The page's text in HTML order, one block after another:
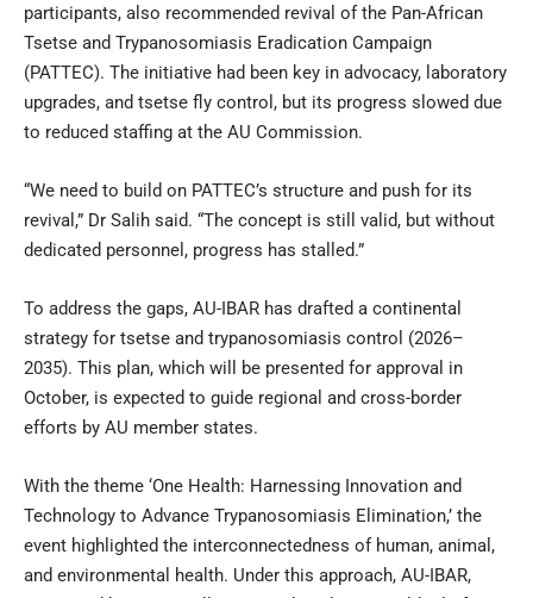
participants, also recommended revival of the Pan-African
Tsetse and Trypanosomiasis Eradication Campaign
(PATTEC). The initiative had been key in advocacy, laboratory
upgrades, and tsetse fly control, but its progress slowed due
to reduced staffing at the AU Commission.
“We need to build on PATTEC’s structure and push for its
revival,” Dr Salih said. “The concept is still valid, but without
dedicated personnel, progress has stalled.”
To address the gaps, AU-IBAR has drafted a continental
strategy for tsetse and trypanosomiasis control (2026–
2035). This plan, which will be presented for approval in
October, is expected to guide regional and cross-border
efforts by AU member states.
With the theme ‘One Health: Harnessing Innovation and
Technology to Advance Trypanosomiasis Elimination,’ the
event highlighted the interconnectedness of human, animal,
and environmental health. Under this approach, AU-IBAR,